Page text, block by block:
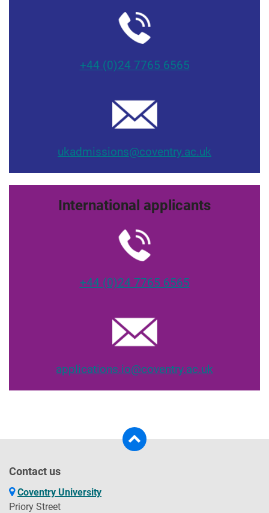
+44 (0)24 7765 6565
ukadmissions@coventry.ac.uk
International applicants
+44 (0)24 7765 6565
applications.io@coventry.ac.uk
Contact us
Coventry University
Priory Street